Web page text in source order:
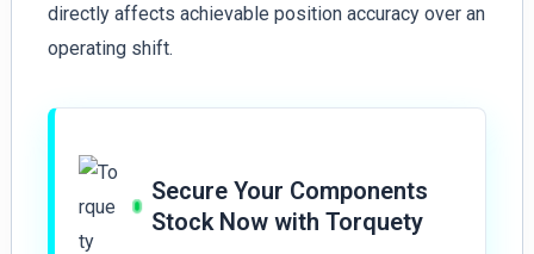
directly affects achievable position accuracy over an
operating shift.
Secure Your Components
Stock Now with Torquety